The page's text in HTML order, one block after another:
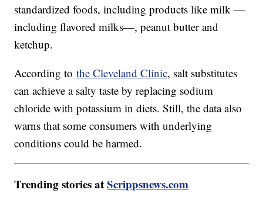
standardized foods, including products like milk —
including flavored milks—, peanut butter and
ketchup.
According tothe Cleveland Clinic, salt substitutes
can achieve a salty taste by replacing sodium
chloride with potassium in diets. Still, the data also
warns that some consumers with underlying
conditions could be harmed.
Trending stories atScrippsnews.com